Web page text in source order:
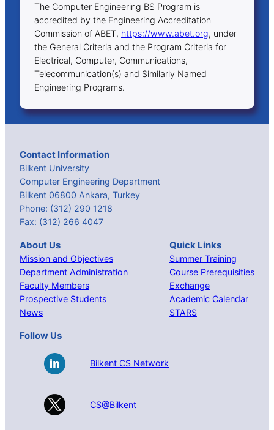
The Computer Engineering BS Program is
accredited by the Engineering Accreditation
Commission of ABET, https://www.abet.org, under
the General Criteria and the Program Criteria for
Electrical, Computer, Communications,
Telecommunication(s) and Similarly Named
Engineering Programs.
Contact Information
Bilkent University
Computer Engineering Department
Bilkent 06800 Ankara, Turkey
Phone: (312) 290 1218
Fax: (312) 266 4047
About Us
Mission and Objectives
Department Administration
Faculty Members
Prospective Students
News
Quick Links
Summer Training
Course Prerequisities
Exchange
Academic Calendar
STARS
Follow Us
Bilkent CS Network
CS@Bilkent